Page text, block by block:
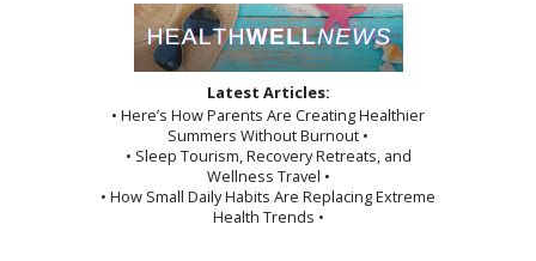
Latest Articles:
• Here’s How Parents Are Creating Healthier
Summers Without Burnout •
• Sleep Tourism, Recovery Retreats, and
Wellness Travel •
• How Small Daily Habits Are Replacing Extreme
Health Trends •